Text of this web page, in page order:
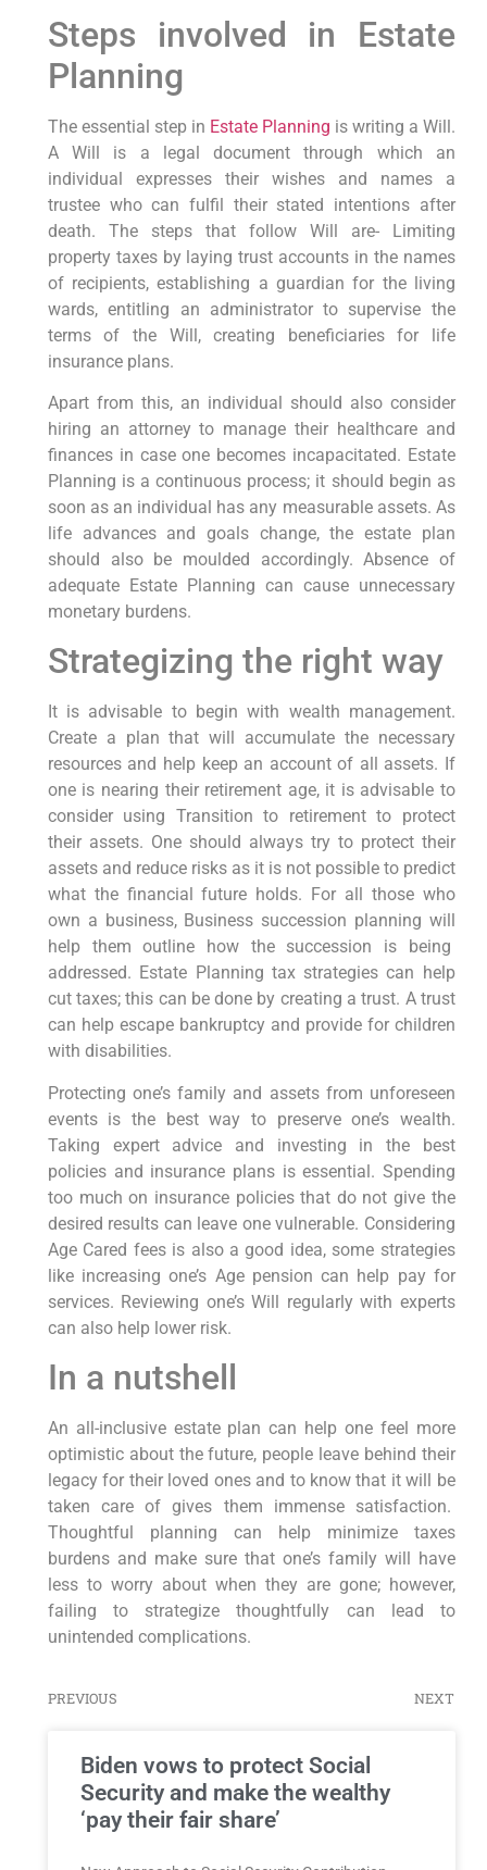
Steps involved in Estate
Planning
The essential step in Estate Planning is writing a Will.
A Will is a legal document through which an
individual expresses their wishes and names a
trustee who can fulfil their stated intentions after
death. The steps that follow Will are- Limiting
property taxes by laying trust accounts in the names
of recipients, establishing a guardian for the living
wards, entitling an administrator to supervise the
terms of the Will, creating beneficiaries for life
insurance plans.
Apart from this, an individual should also consider
hiring an attorney to manage their healthcare and
finances in case one becomes incapacitated. Estate
Planning is a continuous process; it should begin as
soon as an individual has any measurable assets. As
life advances and goals change, the estate plan
should also be moulded accordingly. Absence of
adequate Estate Planning can cause unnecessary
monetary burdens.
Strategizing the right way
It is advisable to begin with wealth management.
Create a plan that will accumulate the necessary
resources and help keep an account of all assets. If
one is nearing their retirement age, it is advisable to
consider using Transition to retirement to protect
their assets. One should always try to protect their
assets and reduce risks as it is not possible to predict
what the financial future holds. For all those who
own a business, Business succession planning will
help them outline how the succession is being
addressed. Estate Planning tax strategies can help
cut taxes; this can be done by creating a trust. A trust
can help escape bankruptcy and provide for children
with disabilities.
Protecting one’s family and assets from unforeseen
events is the best way to preserve one’s wealth.
Taking expert advice and investing in the best
policies and insurance plans is essential. Spending
too much on insurance policies that do not give the
desired results can leave one vulnerable. Considering
Age Cared fees is also a good idea, some strategies
like increasing one’s Age pension can help pay for
services. Reviewing one’s Will regularly with experts
can also help lower risk.
In a nutshell
An all-inclusive estate plan can help one feel more
optimistic about the future, people leave behind their
legacy for their loved ones and to know that it will be
taken care of gives them immense satisfaction.
Thoughtful planning can help minimize taxes
burdens and make sure that one’s family will have
less to worry about when they are gone; however,
failing to strategize thoughtfully can lead to
unintended complications.
PREVIOUS NEXT
Biden vows to protect Social
Security and make the wealthy
‘pay their fair share’